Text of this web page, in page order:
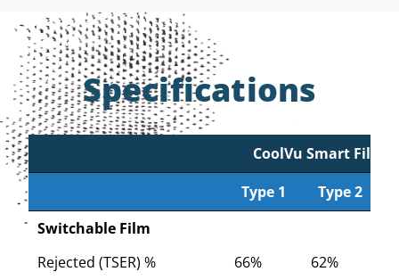
Specifications
CoolVu Smart Film
Type 1
Type 2
Switchable Film
Rejected (TSER) %
66% 62%